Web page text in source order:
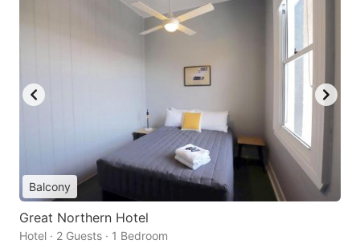
Balcony
Great Northern Hotel
Hotel · 2 Guests · 1 Bedroom